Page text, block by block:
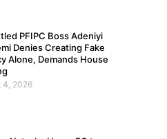
PFIPC Boss Adeniyi
Denies Creating Fake
Alone, Demands House
4, 2026